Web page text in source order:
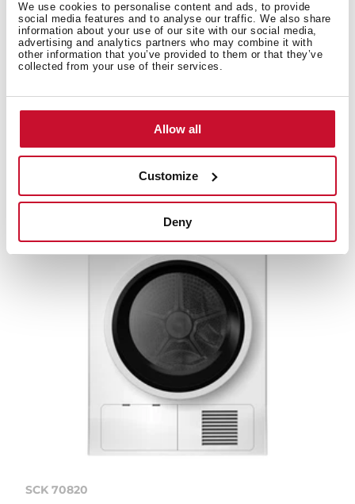
We use cookies to personalise content and ads, to provide
social media features and to analyse our traffic. We also share
information about your use of our site with our social media,
advertising and analytics partners who may combine it with
other information that you’ve provided to them or that they’ve
collected from your use of their services.
Allow all
Customize
Deny
SCK 70820